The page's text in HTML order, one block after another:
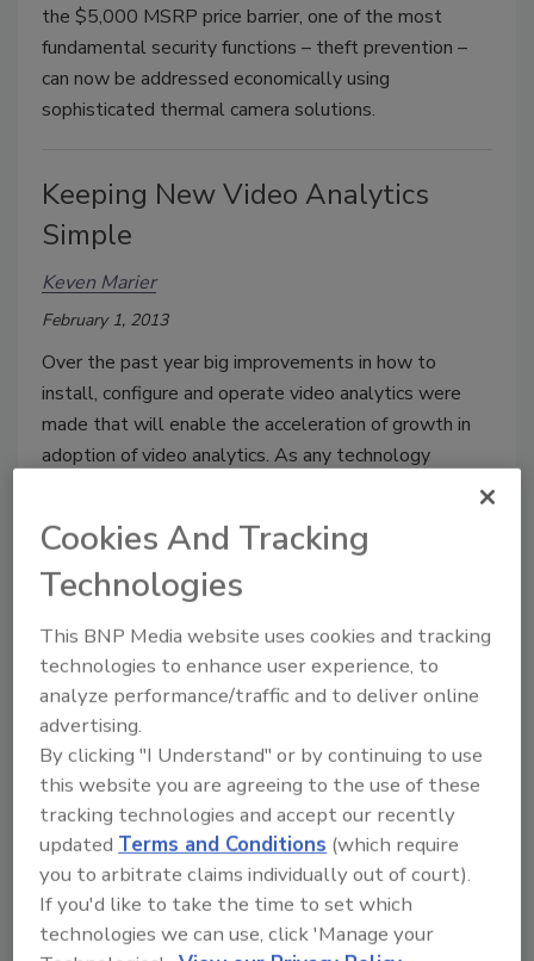
the $5,000 MSRP price barrier, one of the most
fundamental security functions – theft prevention –
can now be addressed economically using
sophisticated thermal camera solutions.
Keeping New Video Analytics
Simple
Keven Marier
February 1, 2013
Over the past year big improvements in how to
install, configure and operate video analytics were
made that will enable the acceleration of growth in
adoption of video analytics. As any technology
Why the High-End Camera
Market Keeps Growing
Keven Marier
October 1, 2012
It often appears that everyone in the industry is
talking about how to lower the costs of networked
surveillance cameras compared to that of the analog
security video type. What doesn’t seem to get as
much attention is the fact that the really expensive
cameras are growing as fast as is the low-end camera
market.
Cookies And Tracking
Technologies
This BNP Media website uses cookies and tracking
technologies to enhance user experience, to
analyze performance/traffic and to deliver online
advertising.
By clicking "I Understand" or by continuing to use
this website you are agreeing to the use of these
tracking technologies and accept our recently
updatedTerms and Conditions (which require
you to arbitrate claims individually out of court).
If you'd like to take the time to set which
technologies we can use, click 'Manage your